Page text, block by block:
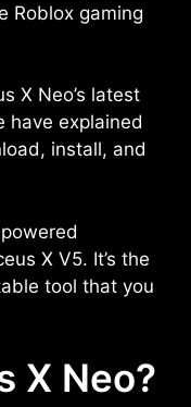
Roblox gaming
X Neo’s latest
have explained
install, and
X V5. It’s the
tool that you
X Neo?